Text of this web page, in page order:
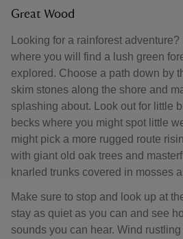
Great Wood
Looking for a rainforest
where you will find a lush green
explored. Choose a path down by
skim stones along the shore and
splashing about. Look out for little
becks where you might spot little
might pick a more rugged route
with giant old oak trees and
knarled trunks covered in mosses
Make sure to stop and look up at
stay as quiet as you can and see
sounds you can hear. Wind